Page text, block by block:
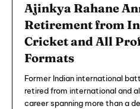
Ajinkya Rahane
Retirement from
Cricket and All
Formats
Former Indian international
retired from international and
career spanning more than a